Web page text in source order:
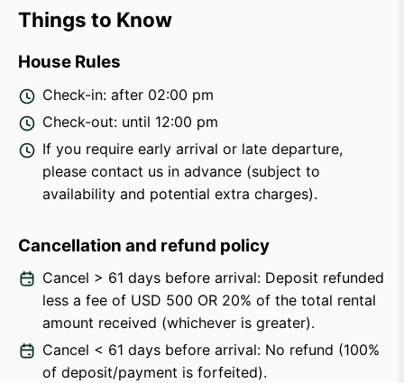
Things to Know
House Rules
Check-in: after 02:00 pm
Check-out: until 12:00 pm
If you require early arrival or late departure,
please contact us in advance (subject to
availability and potential extra charges).
Cancellation and refund policy
Cancel > 61 days before arrival: Deposit refunded
less a fee of USD 500 OR 20% of the total rental
amount received (whichever is greater).
Cancel < 61 days before arrival: No refund (100%
of deposit/payment is forfeited).